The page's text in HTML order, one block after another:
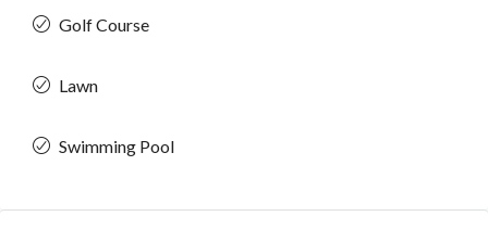
Golf Course
Lawn
Swimming Pool